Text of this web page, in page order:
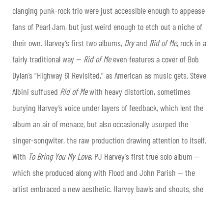
clanging punk-rock trio were just accessible enough to appease
fans of Pearl Jam, but just weird enough to etch out a niche of
their own. Harvey’s first two albums, Dryand Rid of Me, rock in a
fairly traditional way — Rid of Meeven features a cover of Bob
Dylan’s “Highway 61 Revisited,” as American as music gets. Steve
Albini suffused Rid of Mewith heavy distortion, sometimes
burying Harvey’s voice under layers of feedback, which lent the
album an air of menace, but also occasionally usurped the
singer-songwiter, the raw production drawing attention to itself.
With To Bring You My Love, PJ Harvey’s first true solo album —
which she produced along with Flood and John Parish — the
artist embraced a new aesthetic. Harvey bawls and shouts, she